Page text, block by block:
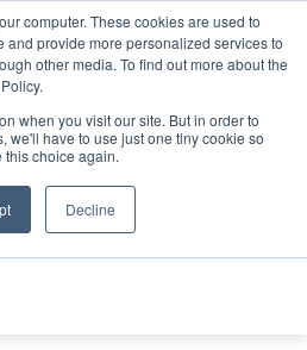
computer. These cookies are used to
provide more personalized services to
other media. To find out more about the
when you visit our site. But in order to
we'll have to use just one tiny cookie so
this choice again.
Decline
Search
Search
CAPITAL DISRUPTING